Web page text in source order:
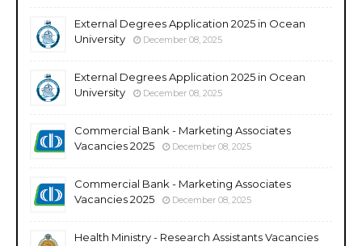
External Degrees Application 2025 in Ocean
University
December 08, 2025
External Degrees Application 2025 in Ocean
University
December 08, 2025
Commercial Bank - Marketing Associates
Vacancies 2025
December 08, 2025
Commercial Bank - Marketing Associates
Vacancies 2025
December 08, 2025
Health Ministry - Research Assistants Vacancies